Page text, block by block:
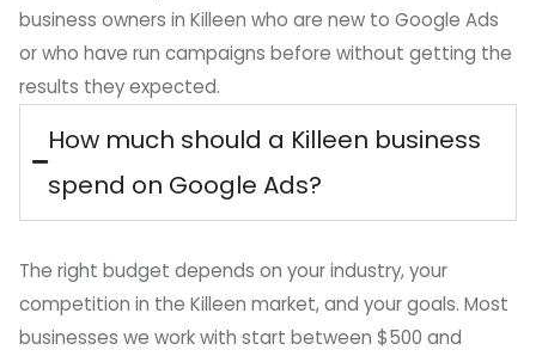
business owners in Killeen who are new to Google Ads
or who have run campaigns before without getting the
results they expected.
How much should a Killeen business
spend on Google Ads?
The right budget depends on your industry, your
competition in the Killeen market, and your goals. Most
businesses we work with start between $500 and